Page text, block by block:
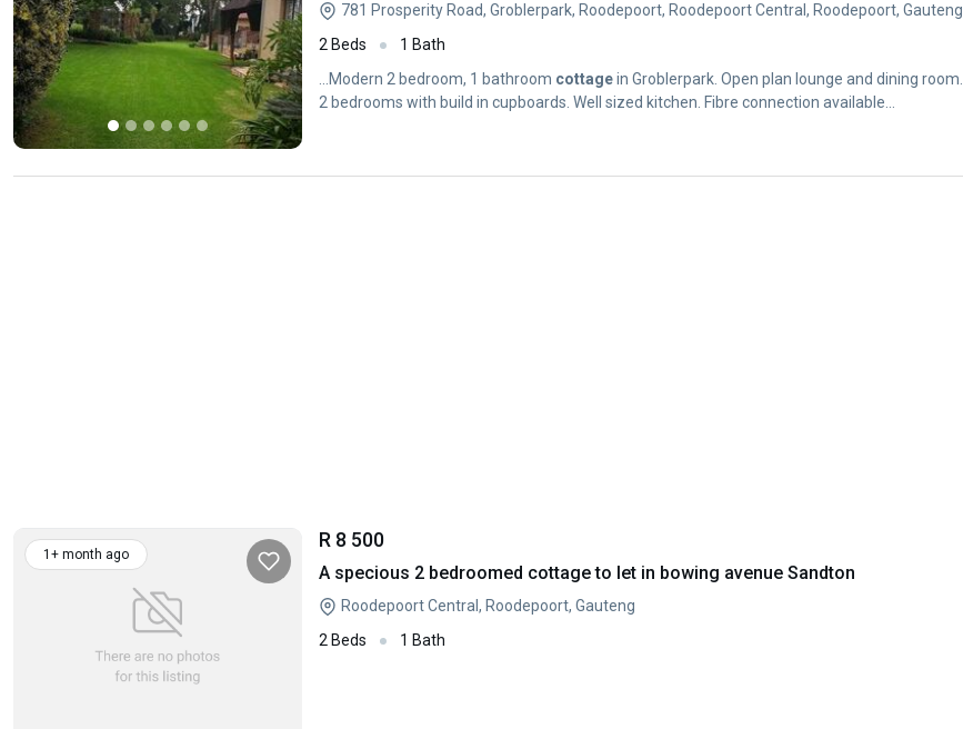
781 Prosperity Road, Groblerpark, Roodepoort, Roodepoort Central, Roodepoort, Gauteng
2 Beds
1 Bath
...Modern 2 bedroom, 1 bathroom cottagein Groblerpark. Open plan lounge and dining room.
2 bedrooms with build in cupboards. Well sized kitchen. Fibre connection available...
1+ month ago
R 8 500
A specious 2 bedroomed cottage to let in bowing avenue Sandton
Roodepoort Central, Roodepoort, Gauteng
2 Beds
1 Bath